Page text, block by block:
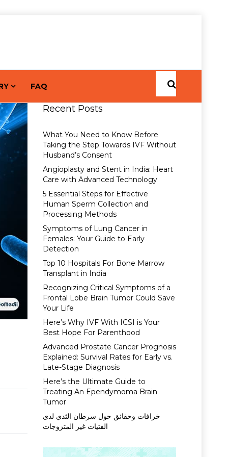
FAQ
Recent Posts
What You Need to Know Before
Taking the Step Towards IVF Without
Husband’s Consent
Angioplasty and Stent in India: Heart
Care with Advanced Technology
5 Essential Steps for Effective
Human Sperm Collection and
Processing Methods
Symptoms of Lung Cancer in
Females: Your Guide to Early
Detection
Top 10 Hospitals For Bone Marrow
Transplant in India
Recognizing Critical Symptoms of a
Frontal Lobe Brain Tumor Could Save
Your Life
Here’s Why IVF With ICSI is Your
Best Hope For Parenthood
Advanced Prostate Cancer Prognosis
Explained: Survival Rates for Early vs.
Late-Stage Diagnosis
Here’s the Ultimate Guide to
Treating An Ependymoma Brain
Tumor
خرافات وحقائق حول سرطان الثدي لدى
الفتيات غير المتزوجات